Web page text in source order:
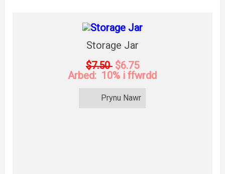
Storage Jar
$7.50 $6.75
Arbed: 10% i ffwrdd
Prynu Nawr